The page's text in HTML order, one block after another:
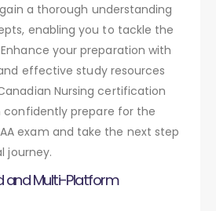
a thorough understanding
enabling you to tackle the
your preparation with
effective study resources
Nursing certification
confidently prepare for the
exam and take the next step
journey.
and Multi-Platform